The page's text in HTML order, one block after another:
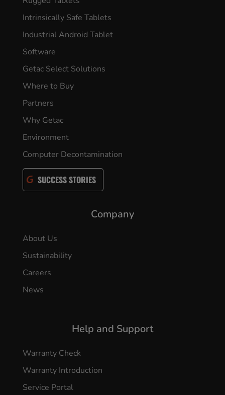
Intrinsically Safe Tablets
Industrial Android Tablet
Software
Getac Select Solutions
Where to Buy
Partners
Why Getac
Environment
Computer Decontamination
SUCCESS STORIES
Company
About Us
Sustainability
Careers
News
Help and Support
Warranty Check
Warranty Introduction
Service Portal